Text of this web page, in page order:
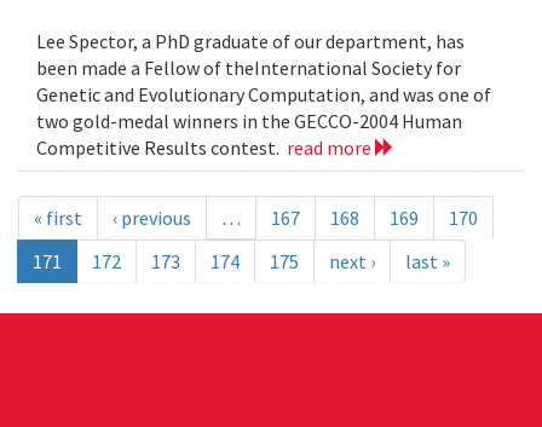
Lee Spector, a PhD graduate of our department, has
been made a Fellow of theInternational Society for
Genetic and Evolutionary Computation, and was one of
two gold-medal winners in the GECCO-2004 Human
Competitive Results contest. read more
« first ‹ previous … 167 168 169
170
171
172 173 174 175 next › last »